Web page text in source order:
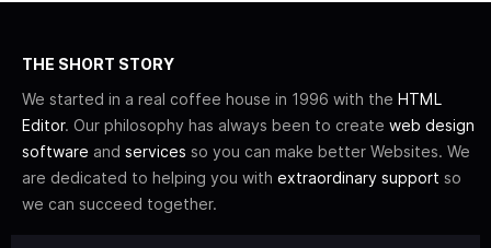
THE SHORT STORY
We started in a real coffee house in 1996 with the HTML
Editor. Our philosophy has always been to create web design
software and services so you can make better Websites. We
are dedicated to helping you with extraordinary support so
we can succeed together.